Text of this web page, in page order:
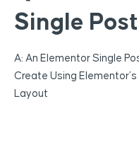
Single
A: An Elementor Single
Create Using
Layout